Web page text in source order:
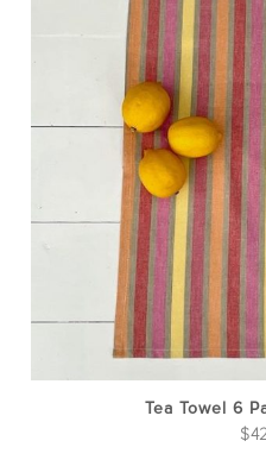
Tea Towel 6
$